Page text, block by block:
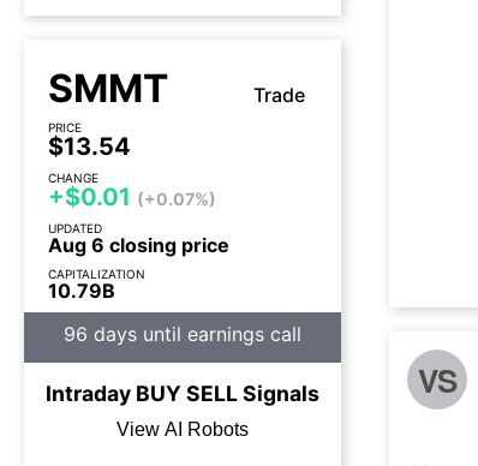
SMMT Trade
PRICE
$13.54
CHANGE
+$0.01 (+0.07%)
UPDATED
Aug 6 closing price
CAPITALIZATION
10.79B
96 days until earnings call
Intraday BUYSELLSignals
View AI Robots
VS